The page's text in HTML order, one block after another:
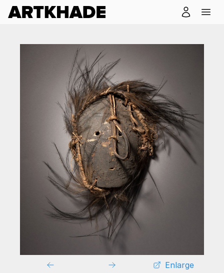
Enlarge